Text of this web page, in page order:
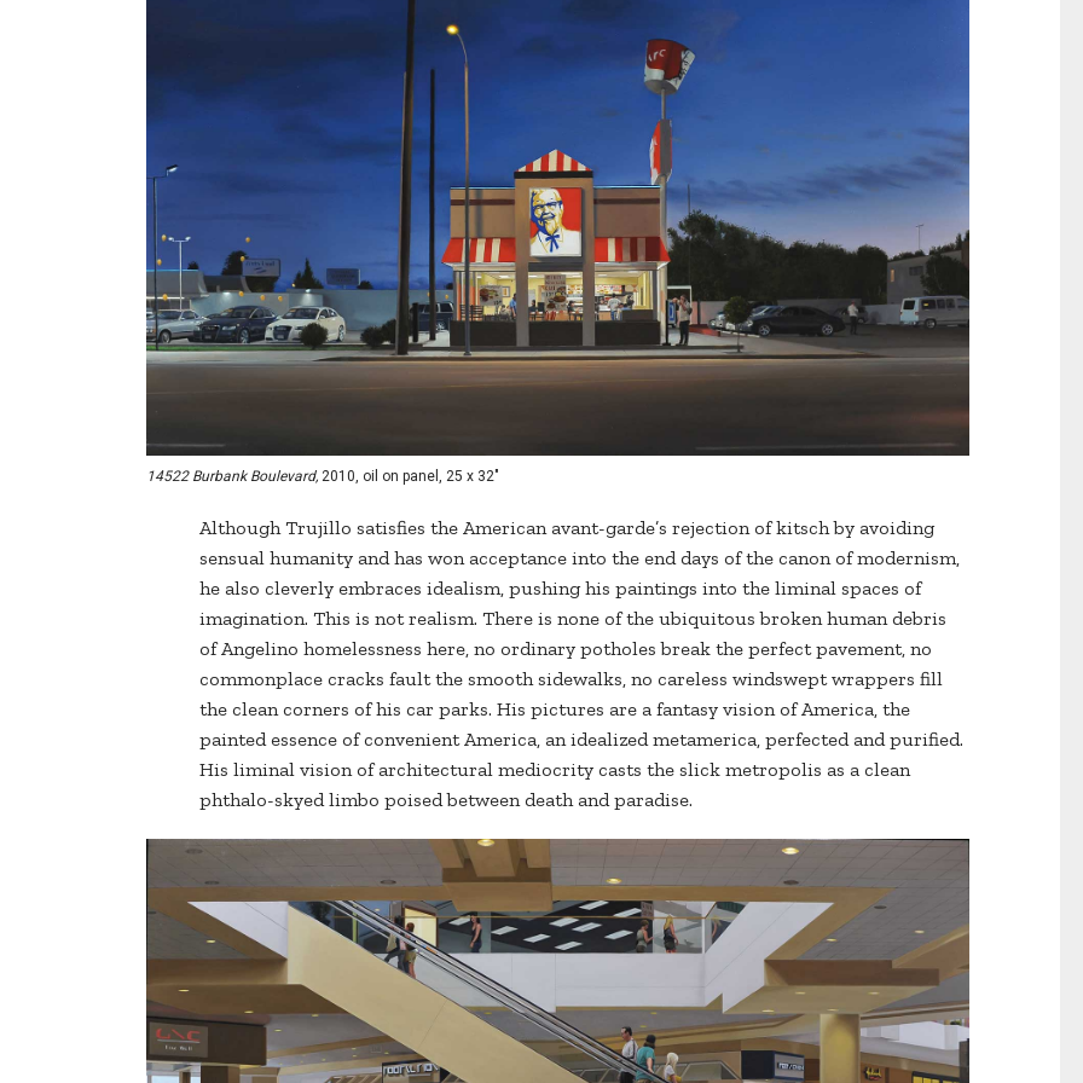
14522 Burbank Boulevard, 2010, oil on panel, 25 x 32"
Although Trujillo satisfies the American avant-garde’s rejection of kitsch by avoiding
sensual humanity and has won acceptance into the end days of the canon of modernism,
he also cleverly embraces idealism, pushing his paintings into the liminal spaces of
imagination. This is not realism. There is none of the ubiquitous broken human debris
of Angelino homelessness here, no ordinary potholes break the perfect pavement, no
commonplace cracks fault the smooth sidewalks, no careless windswept wrappers fill
the clean corners of his car parks. His pictures are a fantasy vision of America, the
painted essence of convenient America, an idealized metamerica, perfected and purified.
His liminal vision of architectural mediocrity casts the slick metropolis as a clean
phthalo-skyed limbo poised between death and paradise.